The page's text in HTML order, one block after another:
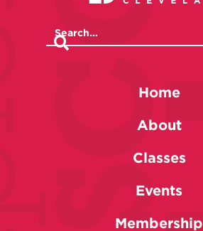
Home
About
Classes
Events
Membership